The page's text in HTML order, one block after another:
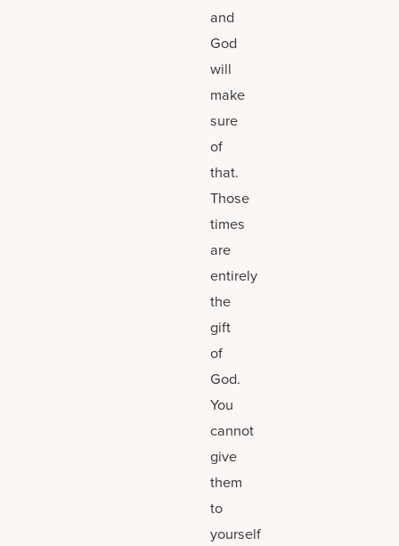
and
God
will
make
sure
of
that.
Those
times
are
entirely
the
gift
of
God.
You
cannot
give
them
to
yourself